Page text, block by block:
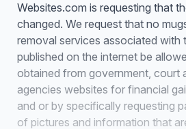
Websites.com is requesting that
changed. We request that no
removal services associated with
published on the internet be
obtained from government, court
agencies websites for financial
and or by specifically requesting
of pictures and information that